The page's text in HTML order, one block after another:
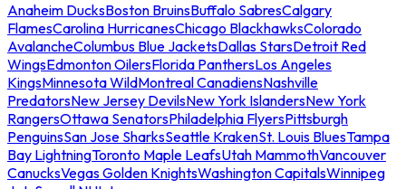
Anaheim DucksBoston BruinsBuffalo SabresCalgary
FlamesCarolina HurricanesChicago BlackhawksColorado
AvalancheColumbus Blue JacketsDallas StarsDetroit Red
WingsEdmonton OilersFlorida PanthersLos Angeles
KingsMinnesota WildMontreal CanadiensNashville
PredatorsNew Jersey DevilsNew York IslandersNew York
RangersOttawa SenatorsPhiladelphia FlyersPittsburgh
PenguinsSan Jose SharksSeattle KrakenSt. Louis BluesTampa
Bay LightningToronto Maple LeafsUtah MammothVancouver
CanucksVegas Golden KnightsWashington CapitalsWinnipeg